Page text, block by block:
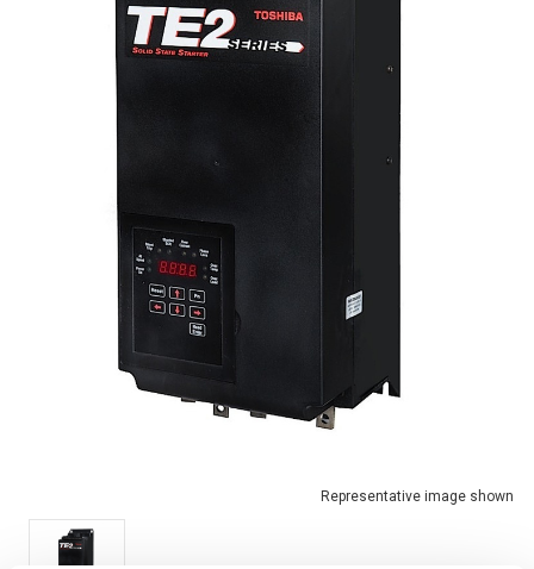
Representative image shown